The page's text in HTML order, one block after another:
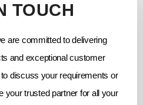
TOUCH
are committed to delivering
and exceptional customer
discuss your requirements or
your trusted partner for all your